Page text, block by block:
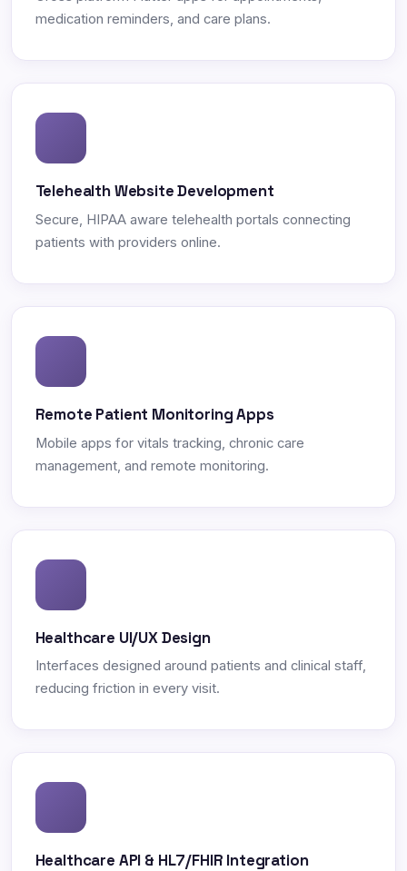
medication reminders, and care plans.
Telehealth Website Development
Secure, HIPAA aware telehealth portals connecting
patients with providers online.
Remote Patient Monitoring Apps
Mobile apps for vitals tracking, chronic care
management, and remote monitoring.
Healthcare UI/UX Design
Interfaces designed around patients and clinical staff,
reducing friction in every visit.
Healthcare API & HL7/FHIR Integration